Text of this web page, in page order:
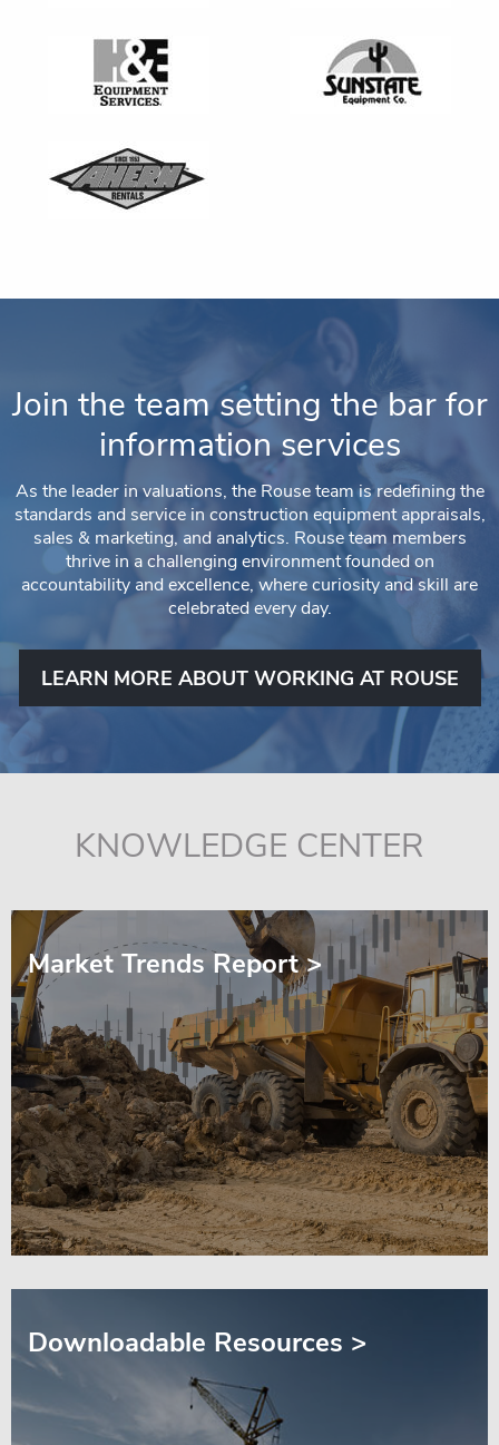
Join the team setting the bar for
information services
As the leader in valuations, the Rouse team is redefining the
standards and service in construction equipment appraisals,
sales & marketing, and analytics. Rouse team members
thrive in a challenging environment founded on
accountability and excellence, where curiosity and skill are
celebrated every day.
LEARN MORE ABOUT WORKING AT ROUSE
KNOWLEDGE CENTER
Market Trends Report >
Downloadable Resources >